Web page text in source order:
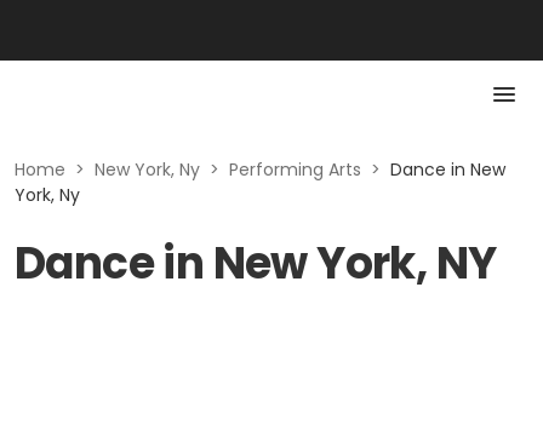
Home > New York, Ny > Performing Arts > Dance in New
York, Ny
Dance in New York, NY